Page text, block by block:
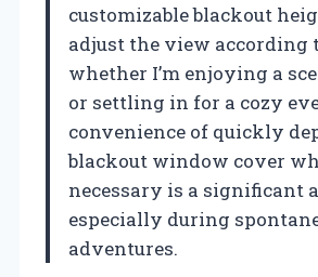
customizable blackout
adjust the view according
whether I’m enjoying a
or settling in for a cozy
convenience of quickly
blackout window cover
necessary is a significant
especially during
adventures.